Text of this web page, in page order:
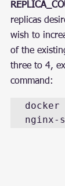
replicas
wish to
of the
three to 4,
command:
nginx-